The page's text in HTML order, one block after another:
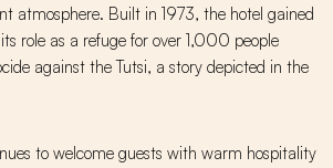
atmosphere. Built in 1973, the hotel gained
role as a refuge for over 1,000 people
against the Tutsi, a story depicted in the
to welcome guests with warm hospitality